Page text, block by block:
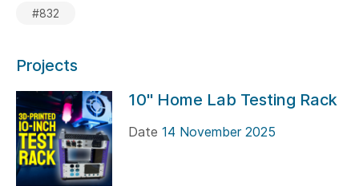
#832
Projects
10" Home Lab Testing Rack
Date 14 November 2025